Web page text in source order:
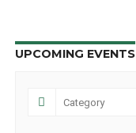
UPCOMING EVENTS